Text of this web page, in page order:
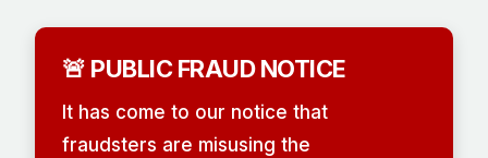
🚨 PUBLIC FRAUD NOTICE
It has come to our notice that
fraudsters are misusing the